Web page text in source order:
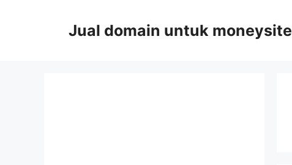
Jual domain untuk moneysite